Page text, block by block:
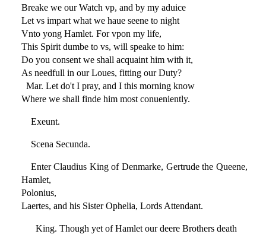
Breake we our Watch vp, and by my aduice
Let vs impart what we haue seene to night
Vnto yong Hamlet. For vpon my life,
This Spirit dumbe to vs, will speake to him:
Do you consent we shall acquaint him with it,
As needfull in our Loues, fitting our Duty?
Mar. Let do't I pray, and I this morning know
Where we shall finde him most conueniently.
Exeunt.
Scena Secunda.
Enter Claudius King of Denmarke, Gertrude the Queene,
Hamlet,
Polonius,
Laertes, and his Sister Ophelia, Lords Attendant.
King. Though yet of Hamlet our deere Brothers death